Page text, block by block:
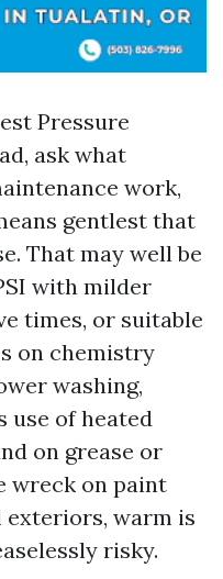
Pressure
ask what
work,
gentlest that
That may well be
with milder
times, or suitable
on chemistry
washing,
use of heated
on grease or
wreck on paint
warm is
risky.